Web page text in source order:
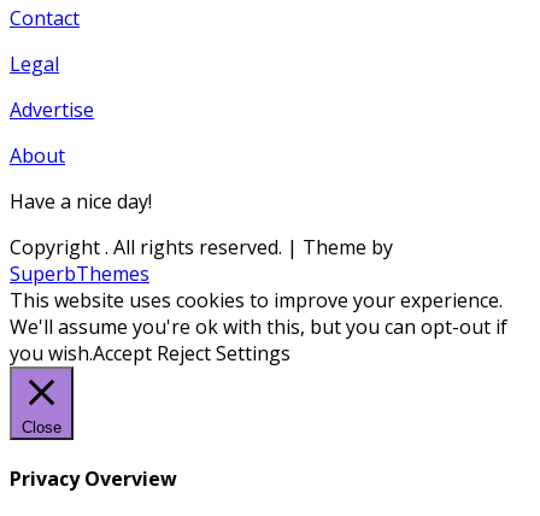
Contact
Legal
Advertise
About
Have a nice day!
Copyright. All rights reserved. | Theme by
SuperbThemes
This website uses cookies to improve your experience.
We'll assume you're ok with this, but you can opt-out if
you wish.Accept RejectSettings
Close
Privacy Overview